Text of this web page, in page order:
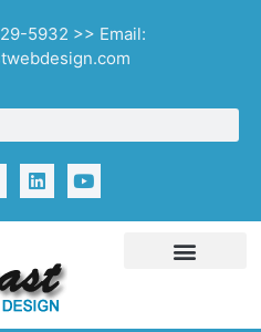
5932 >> Email: